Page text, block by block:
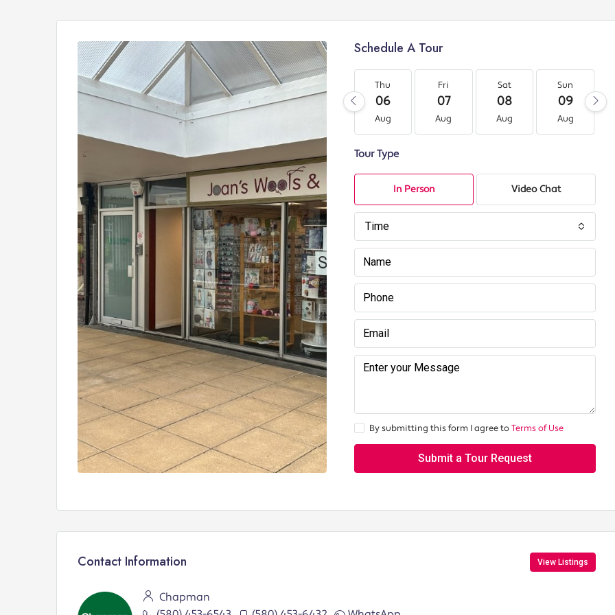
Schedule A Tour
Thu
06
Aug
Fri
07
Aug
Sat
08
Aug
Sun
09
Aug
Tour Type
In Person Video Chat
Time
By submitting this form I agree toTerms of Use
Submit a Tour Request
Contact Information View Listings
Chapman